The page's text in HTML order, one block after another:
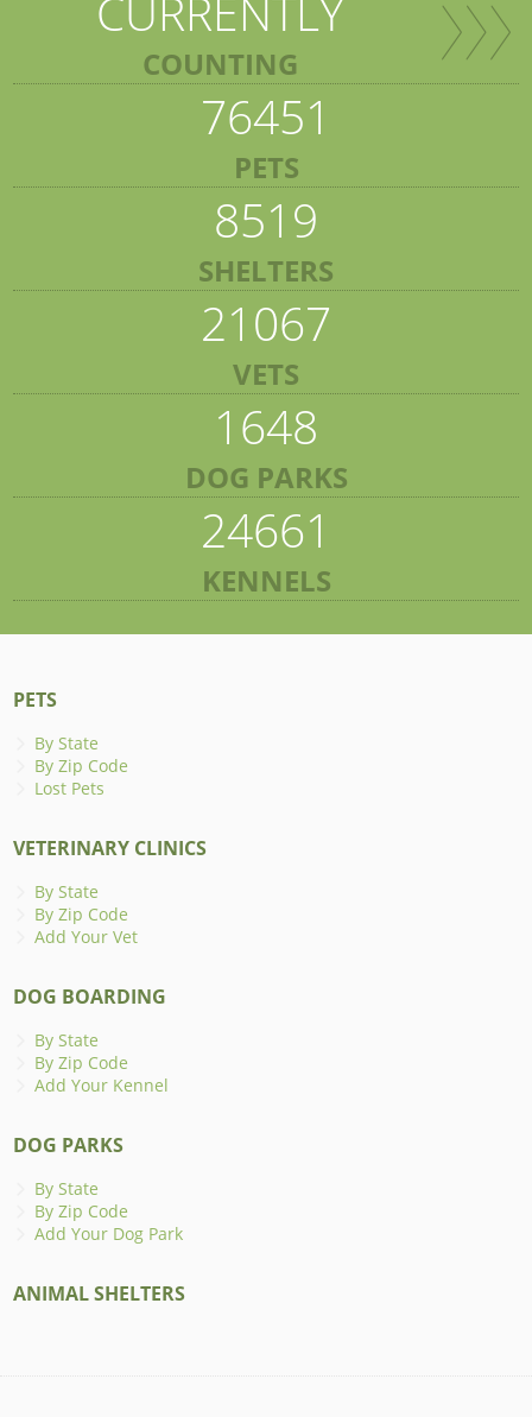
COUNTING
76451
PETS
8519
SHELTERS
21067
VETS
1648
DOG PARKS
24661
KENNELS
PETS
By State
By Zip Code
Lost Pets
VETERINARY CLINICS
By State
By Zip Code
Add Your Vet
DOG BOARDING
By State
By Zip Code
Add Your Kennel
DOG PARKS
By State
By Zip Code
Add Your Dog Park
ANIMAL SHELTERS